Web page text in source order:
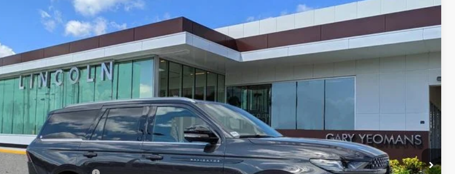
LINCOLN NAVIGATORBLACK LABEL
5LMJJ2TG7TEL03251 Stock:EL03251Model:J2T
In Stock $121,568
YEOMANS PRICE
Less
MSRP Call For Price
Documentation Fee $999